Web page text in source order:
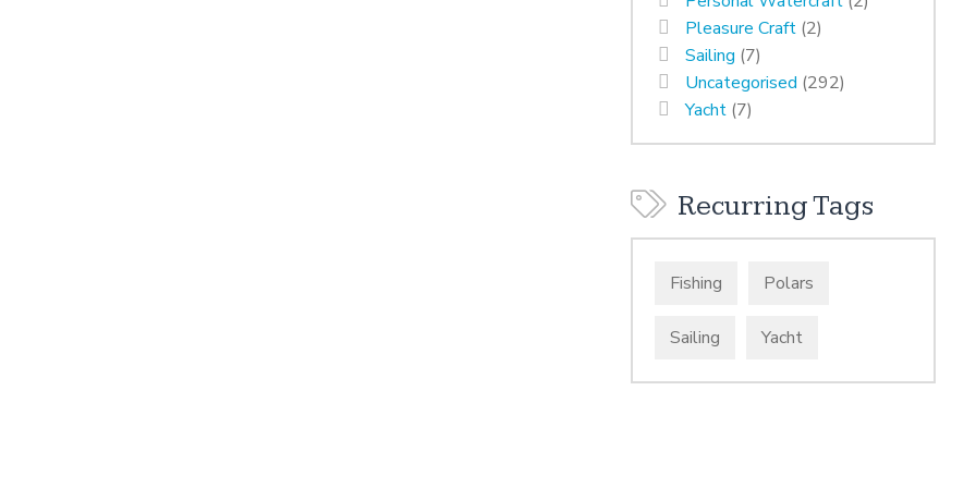
Pleasure Craft (2)
Sailing (7)
Uncategorised (292)
Yacht (7)
Recurring Tags
Fishing Polars
Sailing Yacht